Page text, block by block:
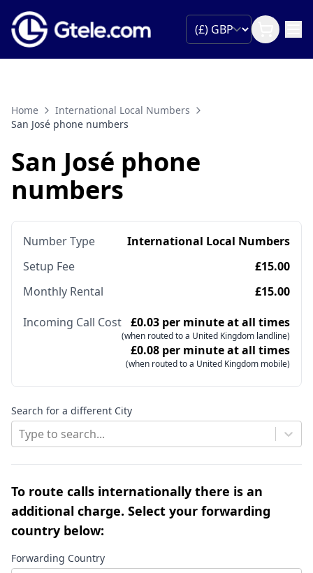
Home
International Local Numbers
San José phone numbers
San José phone
numbers
Number Type
International Local Numbers
Setup Fee
£15.00
Monthly Rental
£15.00
Incoming Call Cost £0.03 per minute at all times
(when routed to a United Kingdom landline)
£0.08 per minute at all times
(when routed to a United Kingdom mobile)
Search for a different City
Type to search...
To route calls internationally there is an
additional charge. Select your forwarding
country below:
Forwarding Country